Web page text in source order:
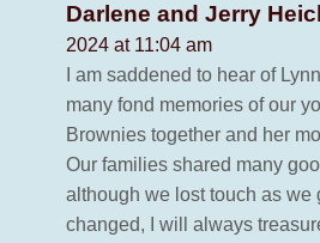
Darlene and Jerry
2024 at 11:04 am
I am saddened to hear of
many fond memories of our
Brownies together and her
Our families shared many
although we lost touch as we
changed, I will always